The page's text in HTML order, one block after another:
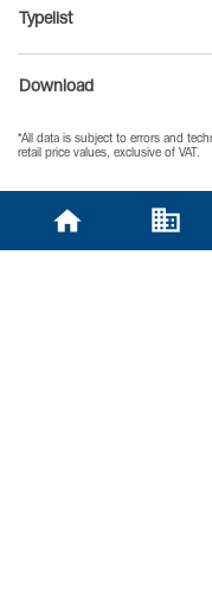
Typelist
Download
*All data is subject to errors and
retail price values, exclusive of VAT.